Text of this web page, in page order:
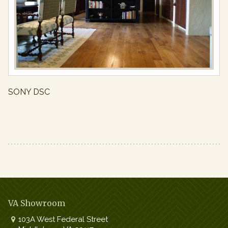
Full
resolution
(971
650)
SONY DSC
VA Showroom
103A West Federal Street